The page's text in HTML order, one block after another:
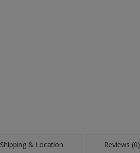
Shipping & Location Reviews (0)